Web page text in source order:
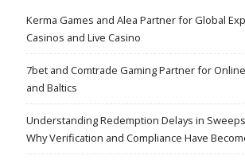
Kerma Games and Alea Partner for Global
Casinos and Live Casino
7bet and Comtrade Gaming Partner for
and Baltics
Understanding Redemption Delays in
Why Verification and Compliance Have